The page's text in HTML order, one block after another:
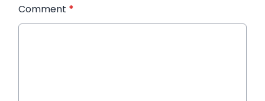
Comment *